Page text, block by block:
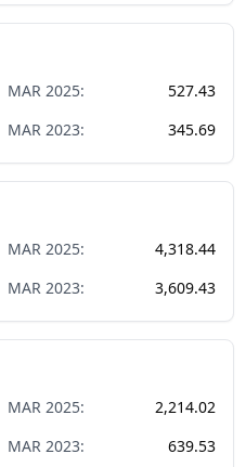
MAR 2025:
527.43
MAR 2023: 345.69
MAR 2025:
4,318.44
MAR 2023: 3,609.43
MAR 2025:
2,214.02
MAR 2023: 639.53